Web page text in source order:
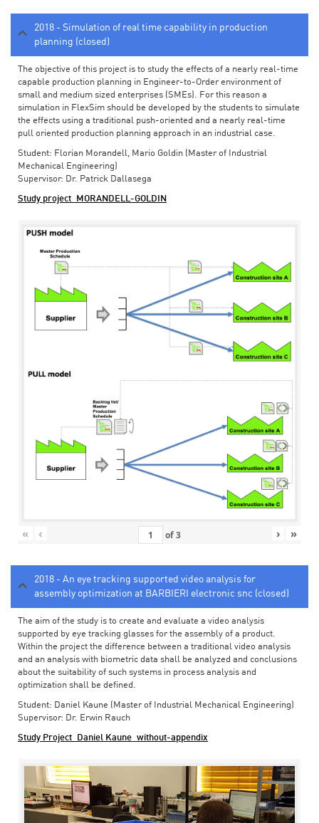
2018 - Simulation of real time capability in production
planning (closed)
The objective of this project is to study the effects of a nearly real-time
capable production planning in Engineer-to-Order environment of
small and medium sized enterprises (SMEs). For this reason a
simulation in FlexSim should be developed by the students to simulate
the effects using a traditional push-oriented and a nearly real-time
pull oriented production planning approach in an industrial case.
Student: Florian Morandell, Mario Goldin (Master of Industrial
Mechanical Engineering)
Supervisor: Dr. Patrick Dallasega
Study project_MORANDELL-GOLDIN
« ‹ of3 › »
2018 - An eye tracking supported video analysis for
assembly optimization at BARBIERI electronic snc (closed)
The aim of the study is to create and evaluate a video analysis
supported by eye tracking glasses for the assembly of a product.
Within the project the difference between a traditional video analysis
and an analysis with biometric data shall be analyzed and conclusions
about the suitability of such systems in process analysis and
optimization shall be defined.
Student: Daniel Kaune (Master of Industrial Mechanical Engineering)
Supervisor: Dr. Erwin Rauch
Study Project_Daniel Kaune_without-appendix